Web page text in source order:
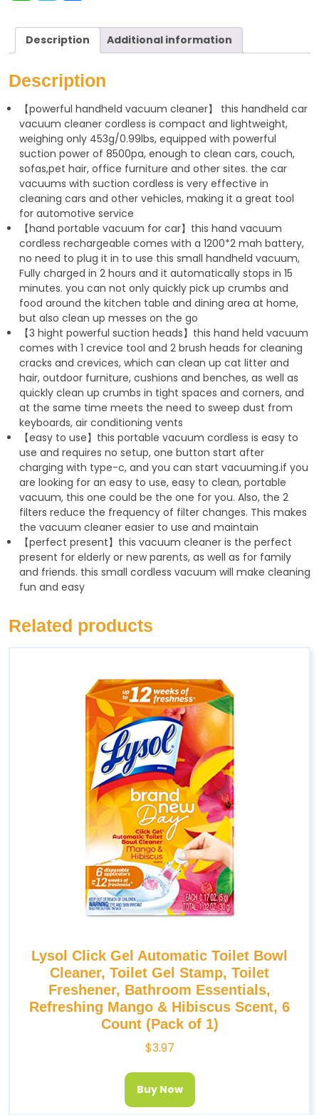
a
A
p
p
l
e
g
r
a
m
a
e
Description Additional information
Description
【powerful handheld vacuum cleaner】 this handheld car
vacuum cleaner cordless is compact and lightweight,
weighing only 453g/0.99lbs, equipped with powerful
suction power of 8500pa, enough to clean cars, couch,
sofas,pet hair, office furniture and other sites. the car
vacuums with suction cordless is very effective in
cleaning cars and other vehicles, making it a great tool
for automotive service
【hand portable vacuum for car】this hand vacuum
cordless rechargeable comes with a 1200*2 mah battery,
no need to plug it in to use this small handheld vacuum,
Fully charged in 2 hours and it automatically stops in 15
minutes. you can not only quickly pick up crumbs and
food around the kitchen table and dining area at home,
but also clean up messes on the go
【3 hight powerful suction heads】this hand held vacuum
comes with 1 crevice tool and 2 brush heads for cleaning
cracks and crevices, which can clean up cat litter and
hair, outdoor furniture, cushions and benches, as well as
quickly clean up crumbs in tight spaces and corners, and
at the same time meets the need to sweep dust from
keyboards, air conditioning vents
【easy to use】this portable vacuum cordless is easy to
use and requires no setup, one button start after
charging with type-c, and you can start vacuuming.if you
are looking for an easy to use, easy to clean, portable
vacuum, this one could be the one for you. Also, the 2
filters reduce the frequency of filter changes. This makes
the vacuum cleaner easier to use and maintain
【perfect present】this vacuum cleaner is the perfect
present for elderly or new parents, as well as for family
and friends. this small cordless vacuum will make cleaning
fun and easy
Related products
Lysol Click Gel Automatic Toilet Bowl
Cleaner, Toilet Gel Stamp, Toilet
Freshener, Bathroom Essentials,
Refreshing Mango & Hibiscus Scent, 6
Count (Pack of 1)
$3.97
Buy Now